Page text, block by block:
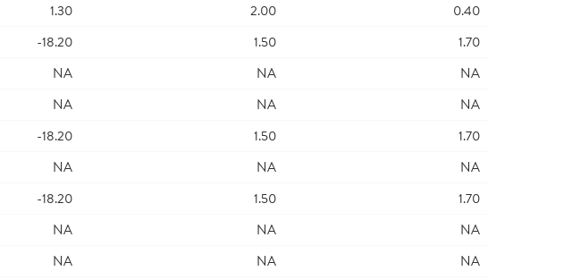
1.30 2.00
0.40
-18.20 1.50
1.70
NA NA
NA
NA NA
NA
-18.20 1.50
1.70
NA NA
NA
-18.20 1.50
1.70
NA NA
NA
NA NA
NA